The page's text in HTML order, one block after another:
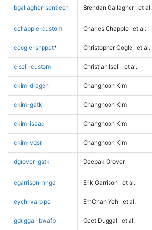
bgallagher-sentieon Brendan Gallagher et al.
cchapple-custom Charles Chapple et al.
ccogle-snppet* Christopher Cogle et al.
ciseli-custom Christian Iseli et al.
ckim-dragen Changhoon Kim
ckim-gatk Changhoon Kim
ckim-isaac Changhoon Kim
ckim-vqsr Changhoon Kim
dgrover-gatk Deepak Grover
egarrison-hhga Erik Garrison et al.
eyeh-varpipe ErhChan Yeh et al.
gduggal-bwafb Geet Duggal et al.